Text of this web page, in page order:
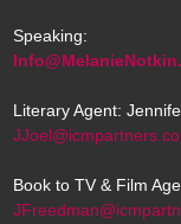
Speaking:
Literary Agent:
Book to TV & Film